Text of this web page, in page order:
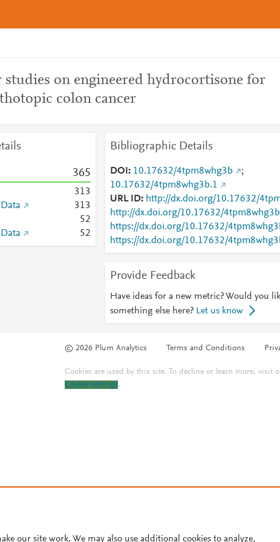
studies on engineered hydrocortisone for
colon cancer
365
313
313
52
52
Bibliographic Details
DOI 10.17632/4tpm8whg3b
;
10.17632/4tpm8whg3b.1
URL ID
http://dx.doi.org/10.17632/
http://dx.doi.org/10.17632/
https://dx.doi.org/10.17632/
https://dx.doi.org/10.17632/
Provide Feedback
Have ideas for a new metric? Would you
something else here? Let us know
© 2026 Plum Analytics Terms and Conditions
Cookies are used by this site. To decline or learn more, visit
Cookie settings.
our site work. We may also use additional cookies to analyze,